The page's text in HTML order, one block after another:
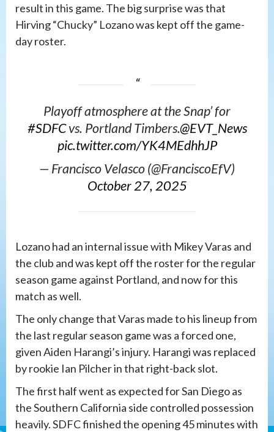
result in this game. The big surprise was that
Hirving “Chucky” Lozano was kept off the game-
day roster.
Playoff atmosphere at the Snap’ for
#SDFCvs. Portland Timbers.@EVT_News
pic.twitter.com/YK4MEdhhJP
— Francisco Velasco (@FranciscoEfV)
October 27, 2025
Lozano had an internal issue with Mikey Varas and
the club and was kept off the roster for the regular
season game against Portland, and now for this
match as well.
The only change that Varas made to his lineup from
the last regular season game was a forced one,
given Aiden Harangi’s injury. Harangi was replaced
by rookie Ian Pilcher in that right-back slot.
The first half went as expected for San Diego as
the Southern California side controlled possession
heavily. SDFC finished the opening 45 minutes with